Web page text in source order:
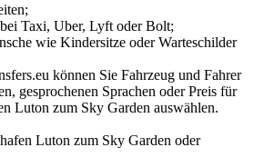
Taxi, Uber, Lyft oder Bolt;
wie Kindersitze oder Warteschilder
können Sie Fahrzeug und Fahrer
gesprochenen Sprachen oder Preis für
Luton zum Sky Garden auswählen.
Luton zum Sky Garden oder